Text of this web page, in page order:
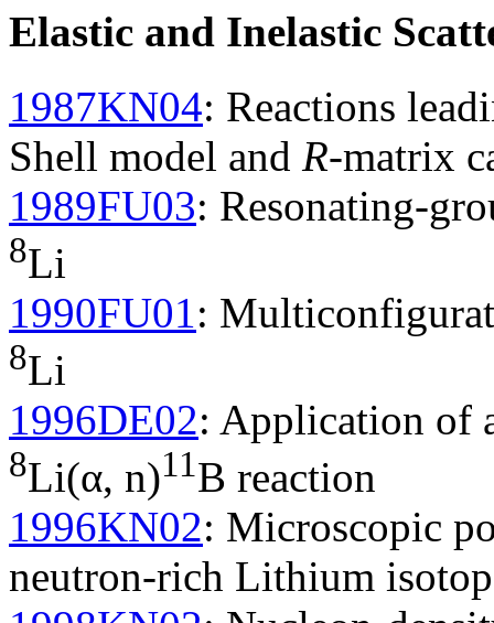
Elastic and Inelastic
1987KN04: Reactions
Shell model and R-matrix
1989FU03: Resonating-
8Li
1990FU01 :
8Li
1996DE02: Application of
8Li(α, n)11B reaction
1996KN02: Microscopic
neutron-rich Lithium